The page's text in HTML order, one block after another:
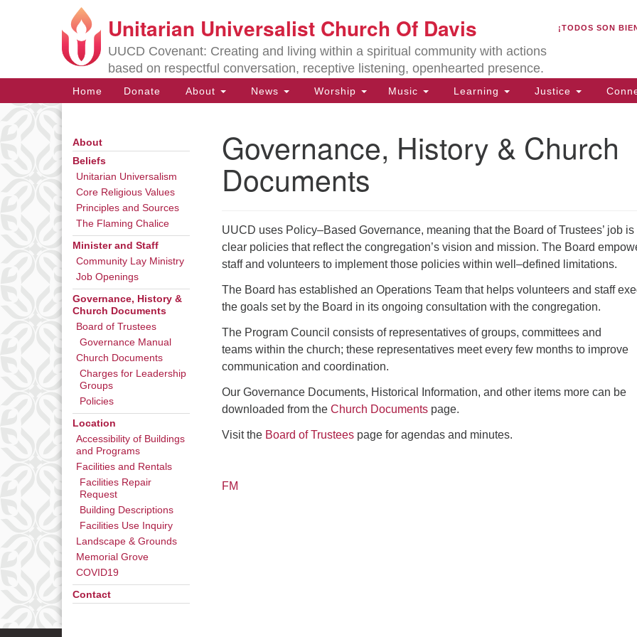
Search
for:
Search
Google
Map
Unitarian Universalist Church Of Davis
UUCD Covenant: Creating and living within a spiritual community with actions
based on respectful conversation, receptive listening, openhearted presence.
¡TODOS SON
Main
Navigation
Home Donate About News Worship Music Learning Justice
Governance, History & Church
Documents
UUCD uses Policy–Based Governance, meaning that the Board of Trustees’ job is
clear policies that reflect the congregation’s vision and mission. The Board
staff and volunteers to implement those policies within well–defined limitations.
The Board has established an Operations Team that helps volunteers and staff
the goals set by the Board in its ongoing consultation with the congregation.
The Program Council consists of representatives of groups, committees and
teams within the church; these representatives meet every few months to improve
communication and coordination.
Our Governance Documents, Historical Information, and other items more can be
downloaded from the Church Documents page.
Visit the Board of Trustees page for agendas and minutes.
FM
Section
Navigation
About
Beliefs
Unitarian Universalism
Core Religious Values
Principles and Sources
The Flaming Chalice
Minister and Staff
Community Lay Ministry
Job Openings
Governance, History &
Church Documents
Board of Trustees
Governance Manual
Church Documents
Charges for Leadership
Groups
Policies
Location
Accessibility of Buildings
and Programs
Facilities and Rentals
Facilities Repair
Request
Building Descriptions
Facilities Use Inquiry
Landscape & Grounds
Memorial Grove
COVID19
Contact